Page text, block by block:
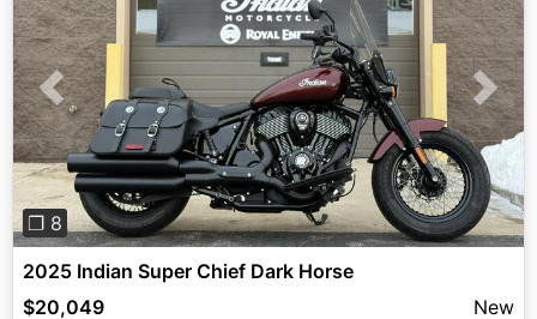
Previous Next
❐ 8
2025 Indian Super Chief Dark Horse
$20,049
New